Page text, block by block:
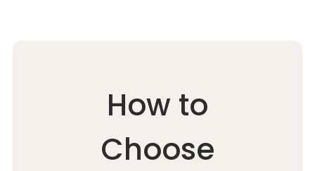
How to
Choose